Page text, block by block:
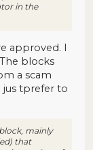
in the
approved. I
blocks
a scam
jus tprefer to
mainly
that